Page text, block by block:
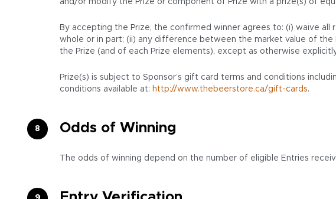
and/or modify the Prize or component of Prize with a prize(s) of
By accepting the Prize, the confirmed winner agrees to: (i) waive
whole or in part; (ii) any difference between the market value of
the Prize (and of each Prize elements), except as otherwise
Prize(s) is subject to Sponsor’s gift card terms and conditions
conditions available at: http://www.thebeerstore.ca/gift-cards.
Odds of Winning
The odds of winning depend on the number of eligible Entries